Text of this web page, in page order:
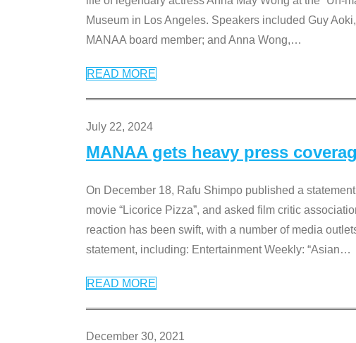
Museum in Los Angeles. Speakers included Guy
MANAA board member; and Anna Wong,…
READ MORE
July 22, 2024
MANAA gets heavy press
On December 18, Rafu Shimpo published a
movie “Licorice Pizza”, and asked film critic
reaction has been swift, with a number of media
statement, including: Entertainment Weekly: “Asian…
READ MORE
December 30, 2021